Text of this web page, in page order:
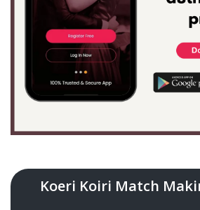
Koeri Koiri Match